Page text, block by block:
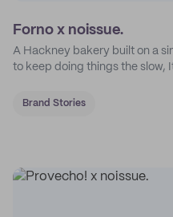
Forno x noissue.
A Hackney bakery built on a
to keep doing things the slow,
Brand Stories